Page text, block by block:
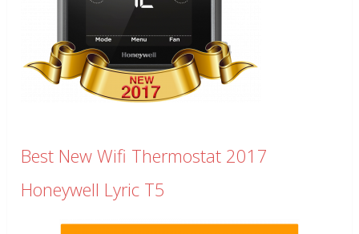
Best New Wifi Thermostat 2017
Honeywell Lyric T5